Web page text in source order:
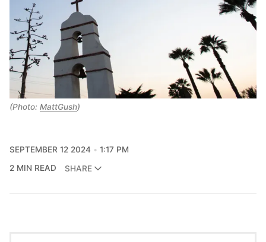
(Photo: MattGush)
SEPTEMBER 12 2024
1:17 PM
2 MIN READ
SHARE